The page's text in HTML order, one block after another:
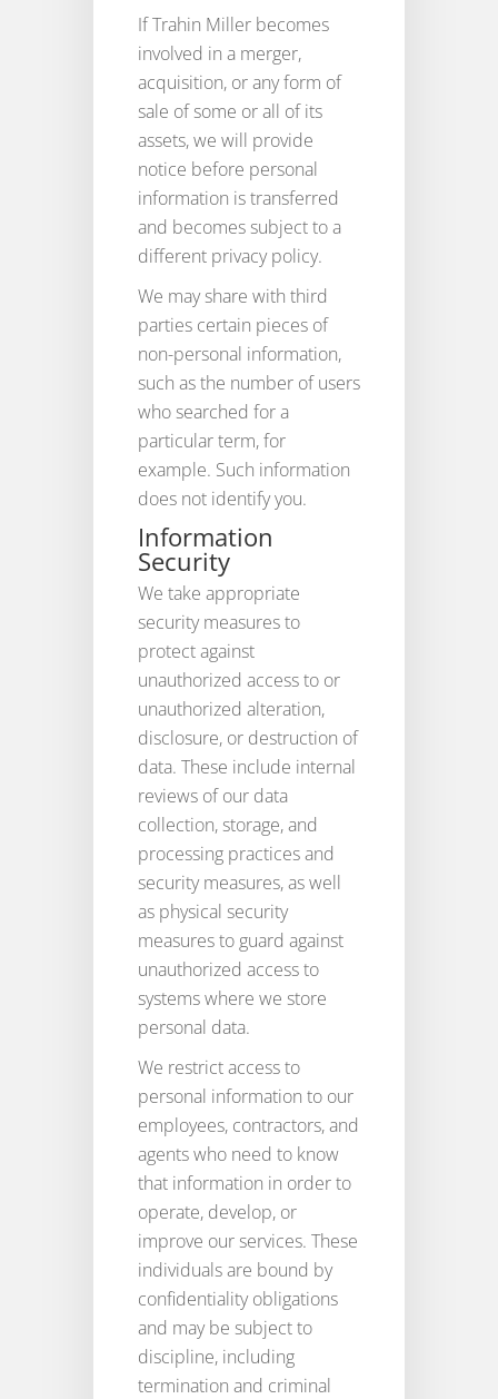
If Trahin Miller becomes
involved in a merger,
acquisition, or any form of
sale of some or all of its
assets, we will provide
notice before personal
information is transferred
and becomes subject to a
different privacy policy.
We may share with third
parties certain pieces of
non-personal information,
such as the number of users
who searched for a
particular term, for
example. Such information
does not identify you.
Information
Security
We take appropriate
security measures to
protect against
unauthorized access to or
unauthorized alteration,
disclosure, or destruction of
data. These include internal
reviews of our data
collection, storage, and
processing practices and
security measures, as well
as physical security
measures to guard against
unauthorized access to
systems where we store
personal data.
We restrict access to
personal information to our
employees, contractors, and
agents who need to know
that information in order to
operate, develop, or
improve our services. These
individuals are bound by
confidentiality obligations
and may be subject to
discipline, including
termination and criminal